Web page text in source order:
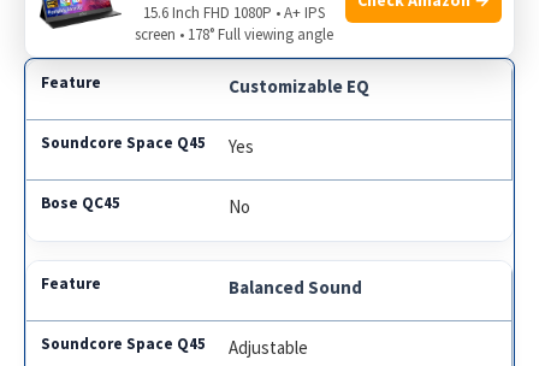
across various devices.
Customizable EQ
Yes
No
Balanced Sound
Adjustable
15.6 Inch FHD 1080P • A+ IPS
screen • 178° Full viewing angle